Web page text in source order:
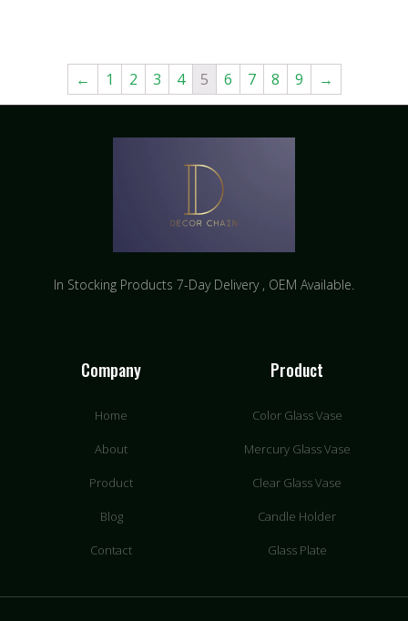
← 1 2 3 4 5 6 7 8 9 →
In Stocking Products 7-Day Delivery ​, OEM Available.
Company
Home
About
Product
Blog
Contact
Product
Color Glass Vase
Mercury Glass Vase
Clear Glass Vase
Candle Holder
Glass Plate